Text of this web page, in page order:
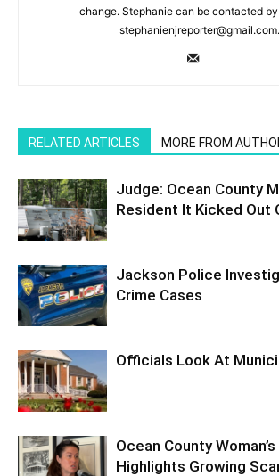
change. Stephanie can be contacted
stephanienjreporter@gmail.com.
RELATED ARTICLES MORE FROM
Judge: Ocean County
Resident It Kicked Out
Jackson Police
Crime Cases
Officials Look At
Ocean County
Highlights Growing